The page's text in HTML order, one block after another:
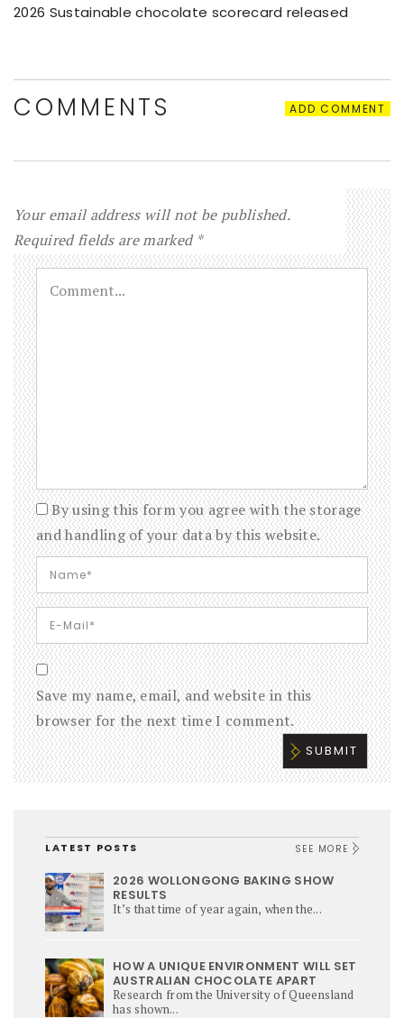
2026 Sustainable chocolate scorecard released
COMMENTS ADD COMMENT
Your email address will not be published.
Required fields are marked *
By using this form you agree with the storage
and handling of your data by this website.
Save my name, email, and website in this
browser for the next time I comment.
LATEST POSTS SEE MORE
2026 WOLLONGONG BAKING SHOW
RESULTS
It’s that time of year again, when the...
HOW A UNIQUE ENVIRONMENT WILL SET
AUSTRALIAN CHOCOLATE APART
Research from the University of Queensland
has shown...